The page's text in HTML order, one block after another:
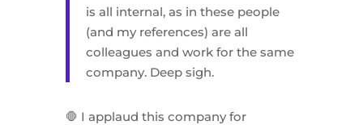
is all internal, as in these people
(and my references) are all
colleagues and work for the same
company. Deep sigh.
🛑 I applaud this company for